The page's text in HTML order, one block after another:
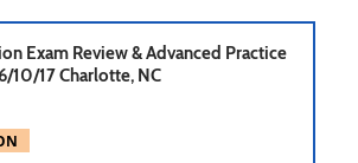
Exam Review & Advanced Practice
10/17 Charlotte, NC